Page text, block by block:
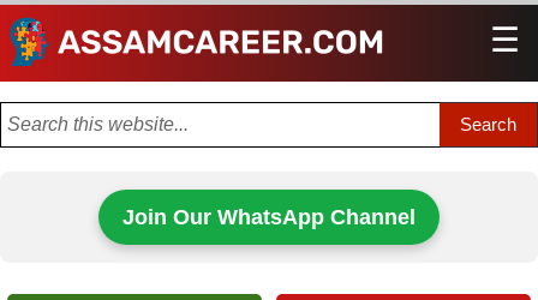
☰
Join Our WhatsApp Channel